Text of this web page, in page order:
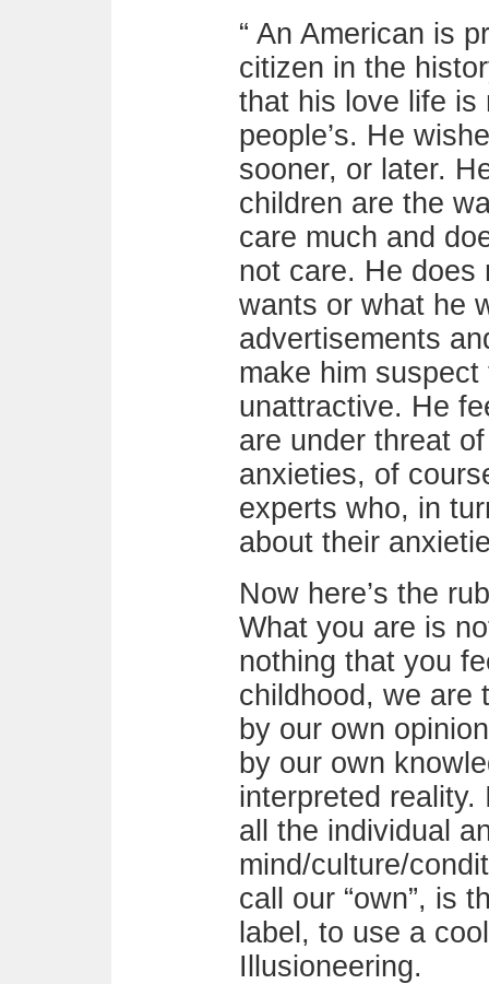
“ An American is
citizen in the
that his love life is
people’s. He
sooner, or later.
children are the
care much and
not care. He does
wants or what he
advertisements
make him
unattractive. He
are under threat
anxieties, of
experts who, in
about their
Now here’s the
What you are is
nothing that you
childhood, we are
by our own
by our own
interpreted reality.
all the individual
mind/culture/
call our “own”, is
label, to use a
Illusioneering.